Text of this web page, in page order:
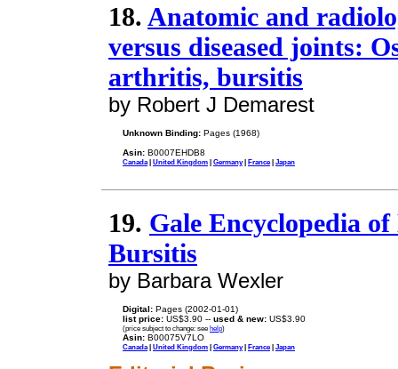
18. Anatomic and
versus diseased joints:
arthritis, bursitis
by Robert J Demarest
Unknown Binding: Pages (1968)
Asin: B0007EHDB8
Canada | United Kingdom | Germany| France| Japan
19. Gale Encyclopedia
Bursitis
by Barbara Wexler
Digital: Pages (2002-01-01)
list price: US$3.90 -- used & new: US$3.90
(price subject to change: see help)
Asin: B00075V7LO
Canada| United Kingdom | Germany| France| Japan